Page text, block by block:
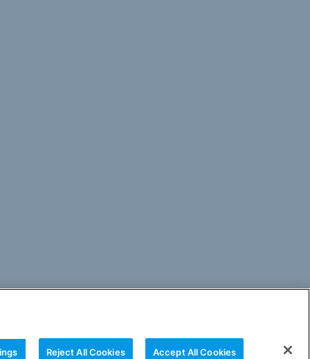
Reject All Cookies Accept All Cookies